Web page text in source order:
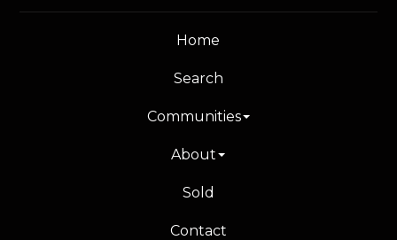
Home
Search
Communities
About
Sold
Contact